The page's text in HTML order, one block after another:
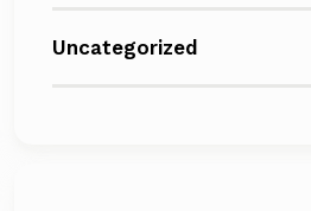
Uncategorized